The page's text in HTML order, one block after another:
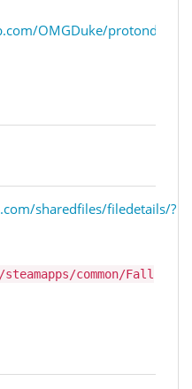
OMGDuke/protondb-
sharedfiles/filedetails/?
common/Fall